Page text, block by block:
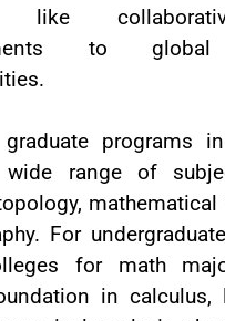
like
to global
programs
range of
For
for math
in calculus,